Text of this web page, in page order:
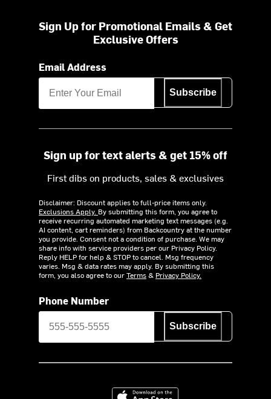
Sign Up for Promotional Emails & Get
Exclusive Offers
Email Address
Subscribe
Sign up for text alerts & get 15% off
First dibs on products, sales & exclusives
Disclaimer: Discount applies to full-price items only.
Exclusions Apply. By submitting this form, you agree to
receive recurring automated marketing text messages (e.g.
AI content, cart reminders) from Backcountry at the number
you provide. Consent not a condition of purchase. We may
share info with service providers per our Privacy Policy.
Reply HELP for help & STOP to cancel. Msg frequency
varies. Msg & data rates may apply. By submitting this
form, you also agree to ourTerms& Privacy Policy.
Phone Number
Subscribe
Download on the App Store